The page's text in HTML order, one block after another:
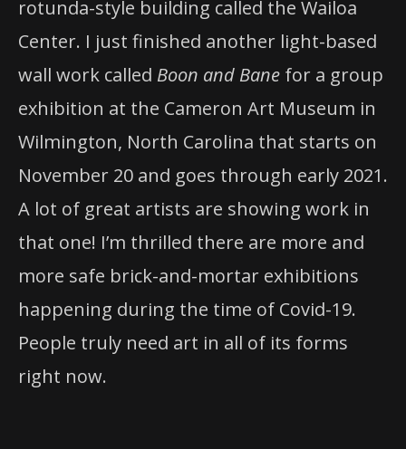
rotunda-style building called the Wailoa
Center. I just finished another light-based
wall work called Boon and Bane for a group
exhibition at the Cameron Art Museum in
Wilmington, North Carolina that starts on
November 20 and goes through early 2021.
A lot of great artists are showing work in
that one! I’m thrilled there are more and
more safe brick-and-mortar exhibitions
happening during the time of Covid-19.
People truly need art in all of its forms
right now.